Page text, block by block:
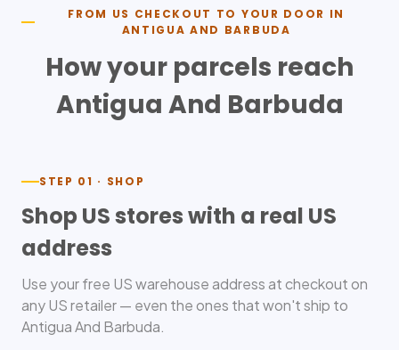
FROM US CHECKOUT TO YOUR DOOR IN
ANTIGUA AND BARBUDA
How your parcels reach
Antigua And Barbuda
STEP 01 · SHOP
Shop US stores with a real US
address
Use your free US warehouse address at checkout on
any US retailer — even the ones that won't ship to
Antigua And Barbuda.